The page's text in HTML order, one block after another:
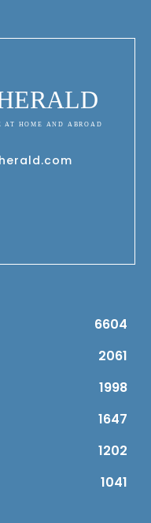
AT HOME AND ABROAD
6604
2061
1998
1647
1202
1041